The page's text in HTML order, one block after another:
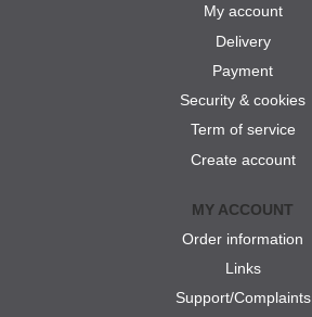
My account
Delivery
Payment
Security & cookies
Term of service
Create account
MY ACCOUNT
Order information
Links
Support/Complaints